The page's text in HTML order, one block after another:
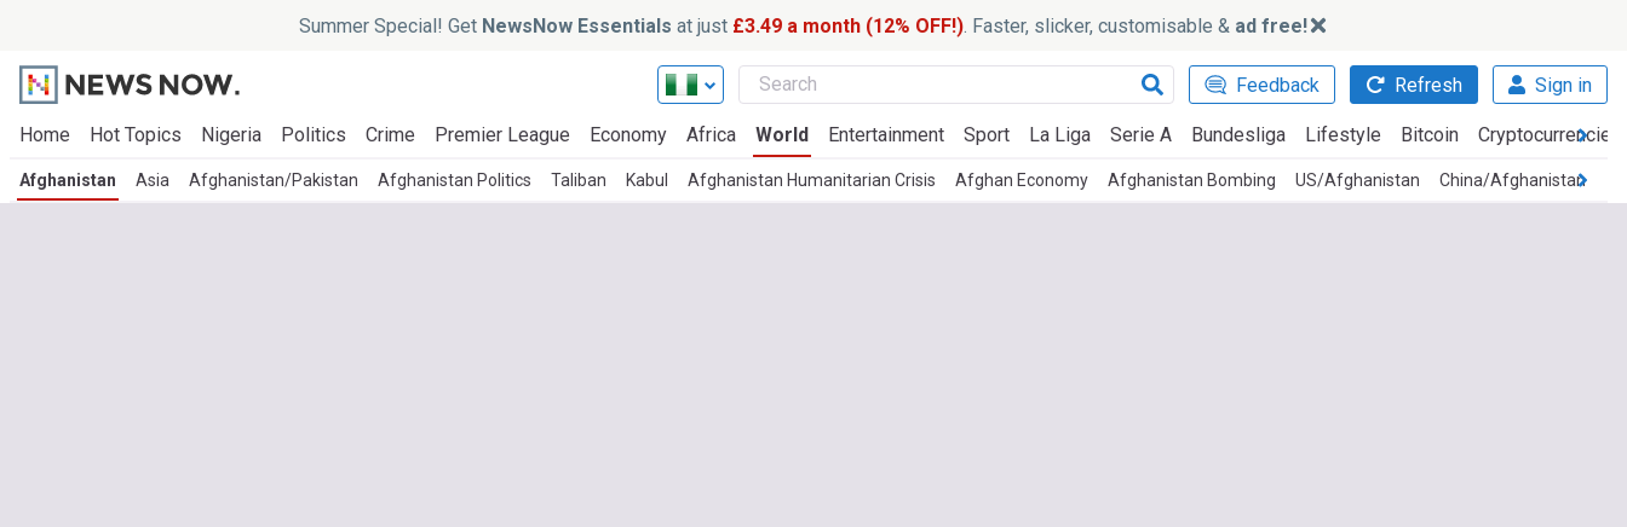
Summer Special! Get NewsNow Essentials at just £3.49 a month (12% OFF!). Faster, slicker, customisable & ad free!
Feedback Refresh Sign in
Home Hot Topics Nigeria Politics Crime Premier League Economy Africa World Entertainment Sport La Liga Serie A Bundesliga Lifestyle Bitcoin Cryptocurrencies
Afghanistan Asia Afghanistan/Pakistan Afghanistan Politics Taliban Kabul Afghanistan Humanitarian Crisis Afghan Economy Afghanistan Bombing US/Afghanistan China/Afghanistan